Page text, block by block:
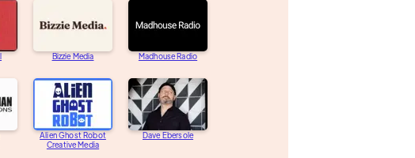
Bizzie Media Madhouse Radio
Alien Ghost Robot
Creative Media
Dave Ebersole